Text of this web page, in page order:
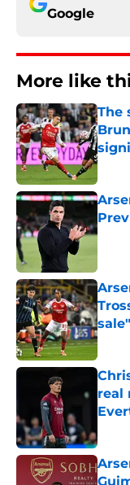
Google
More like
The
real